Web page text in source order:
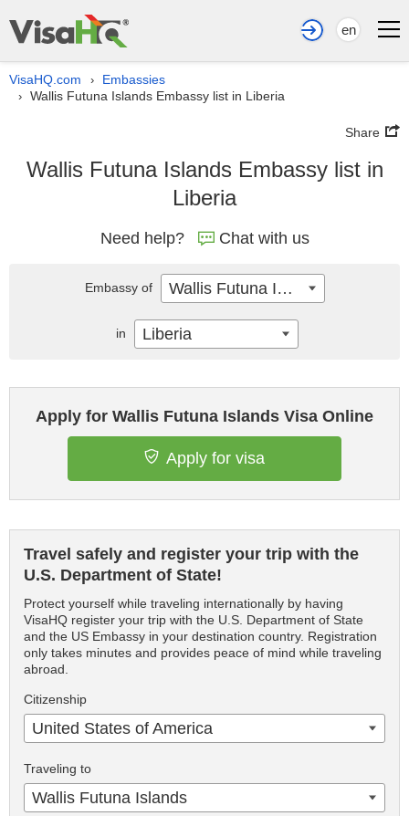
en
VisaHQ.com › Embassies
› Wallis Futuna Islands Embassy list in Liberia
Share
Wallis Futuna Islands Embassy list in
Liberia
Need help? Chat with us
Apply for Wallis Futuna Islands Visa Online
Apply for visa
Travel safely and register your trip with the
U.S. Department of State!
Protect yourself while traveling internationally by having
VisaHQ register your trip with the U.S. Department of State
and the US Embassy in your destination country. Registration
only takes minutes and provides peace of mind while traveling
abroad.
Citizenship
United States of America
Traveling to
Wallis Futuna Islands
Embassy of Wallis Futuna Islands
in Liberia